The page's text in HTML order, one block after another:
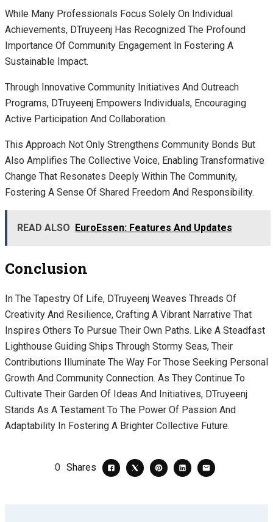
While Many Professionals Focus Solely On Individual
Achievements, DTruyeenj Has Recognized The Profound
Importance Of Community Engagement In Fostering A
Sustainable Impact.
Through Innovative Community Initiatives And Outreach
Programs, DTruyeenj Empowers Individuals, Encouraging
Active Participation And Collaboration.
This Approach Not Only Strengthens Community Bonds But
Also Amplifies The Collective Voice, Enabling Transformative
Change That Resonates Deeply Within The Community,
Fostering A Sense Of Shared Freedom And Responsibility.
READ ALSO EuroEssen: Features And Updates
Conclusion
In The Tapestry Of Life, DTruyeenj Weaves Threads Of
Creativity And Resilience, Crafting A Vibrant Narrative That
Inspires Others To Pursue Their Own Paths. Like A Steadfast
Lighthouse Guiding Ships Through Stormy Seas, Their
Contributions Illuminate The Way For Those Seeking Personal
Growth And Community Connection. As They Continue To
Cultivate Their Garden Of Ideas And Initiatives, DTruyeenj
Stands As A Testament To The Power Of Passion And
Adaptability In Fostering A Brighter Collective Future.
0 Shares